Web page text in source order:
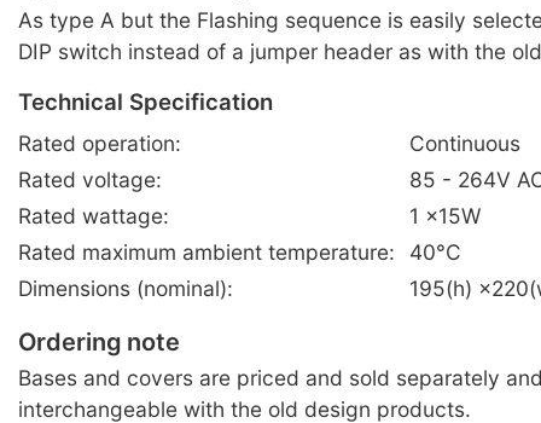
As type A but the Flashing sequence is easily
DIP switch instead of a jumper header as with the
Technical Specification
Rated operation:
Continuous
Rated voltage:
85 - 264V
Rated wattage:
1 ×15W
Rated maximum ambient temperature:
40°C
Dimensions (nominal):
195(h)
Ordering note
Bases and covers are priced and sold separately
interchangeable with the old design products.